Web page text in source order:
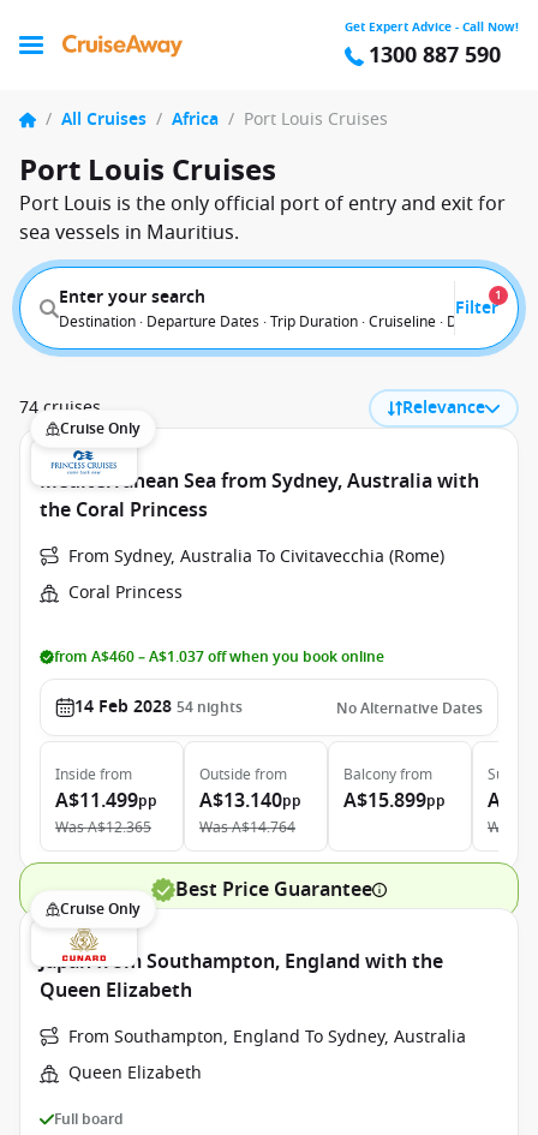
Get Expert Advice - Call Now!
1300 887 590
/ All Cruises / Africa / Port Louis Cruises
Port Louis Cruises
Port Louis is the only official port of entry and exit for
sea vessels in Mauritius.
Enter your search
Destination · Departure Dates · Trip Duration · Cruiseline · Departure
Filter
1
74 cruises Relevance
Cruise Only
Mediterranean Sea from Sydney, Australia with
the Coral Princess
From Sydney, Australia To Civitavecchia (Rome)
Coral Princess
from A$460 – A$1.037 off when you book online
14 Feb 2028 54 nights No Alternative Dates
Inside from
A$11.499pp
WasA$12.365
Outside from
A$13.140pp
WasA$14.764
Balconyfrom
A$15.899pp
Suite
Was
Best Price Guarantee
Cruise Only
Japan from Southampton, England with the
Queen Elizabeth
From Southampton, England To Sydney, Australia
Queen Elizabeth
Full board